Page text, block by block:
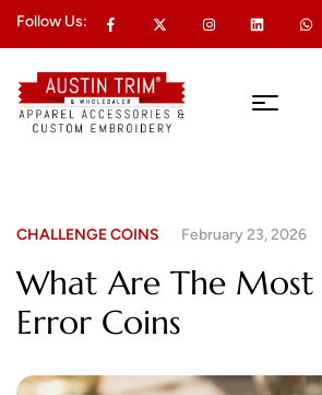
Follow Us:
February 23, 2026
CHALLENGE COINS
What Are The Most
Error Coins